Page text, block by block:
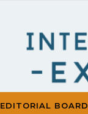
EDITORIAL BOARD